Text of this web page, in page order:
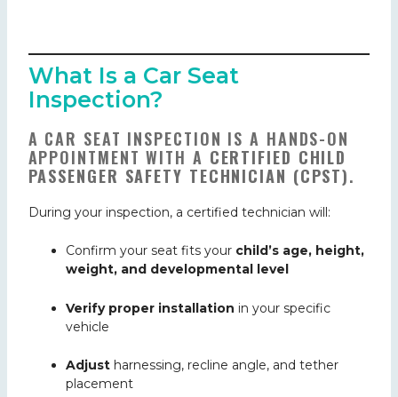
What Is a Car Seat
Inspection?
A CAR SEAT INSPECTION IS A HANDS-ON
APPOINTMENT WITH A CERTIFIED CHILD
PASSENGER SAFETY TECHNICIAN (CPST).
During your inspection, a certified technician will:
Confirm your seat fits your child’s age, height,
weight, and developmental
level
Verify proper installation in your specific
vehicle
Adjustharnessing, recline angle, and tether
placement